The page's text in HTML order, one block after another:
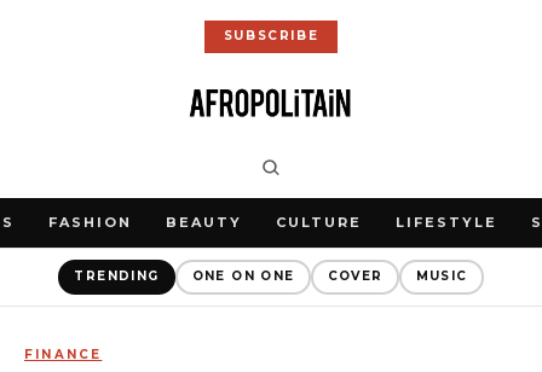
SUBSCRIBE
FASHION BEAUTY CULTURE LIFESTYLE
TRENDING ONE ON ONE COVER MUSIC
FINANCE